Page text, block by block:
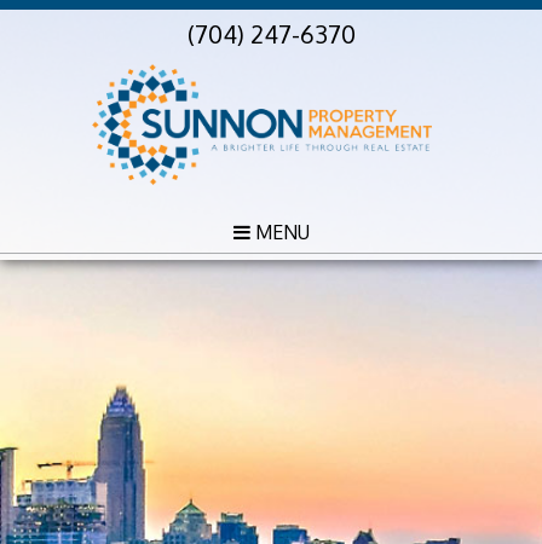
(704) 247-6370
MENU